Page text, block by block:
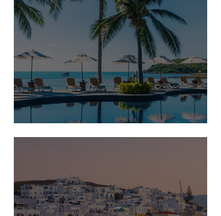
Is Travel Insurance Worth It?